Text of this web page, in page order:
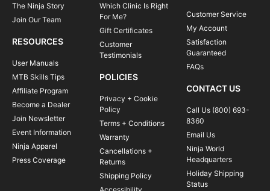
The Ninja Story
Join Our Team
RESOURCES
User Manuals
MTB Skills Tips
Affiliate Program
Become a Dealer
Join Newsletter
Event Information
Ninja Apparel
Press Coverage
Which Clinic Is Right
For Me?
Gift Certificates
Customer
Testimonials
POLICIES
Privacy + Cookie
Policy
Terms + Conditions
Warranty
Cancellations +
Returns
Shipping Policy
Customer Service
My Account
Satisfaction
Guaranteed
FAQs
CONTACT US
Call Us (800) 693-
8360
Email Us
Ninja World
Headquarters
Holiday Shipping
Status